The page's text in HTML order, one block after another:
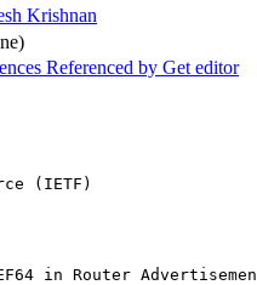
Krishnan
Referenced by Get editor
Force (IETF)
in Router